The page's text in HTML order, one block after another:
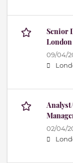
Senior
London
09/04/
02/04/